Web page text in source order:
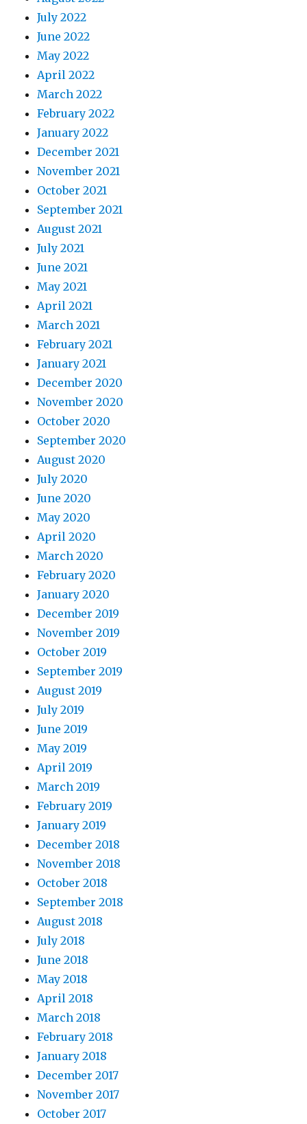
July 2022
June 2022
May 2022
April 2022
March 2022
February 2022
January 2022
December 2021
November 2021
October 2021
September 2021
August 2021
July 2021
June 2021
May 2021
April 2021
March 2021
February 2021
January 2021
December 2020
November 2020
October 2020
September 2020
August 2020
July 2020
June 2020
May 2020
April 2020
March 2020
February 2020
January 2020
December 2019
November 2019
October 2019
September 2019
August 2019
July 2019
June 2019
May 2019
April 2019
March 2019
February 2019
January 2019
December 2018
November 2018
October 2018
September 2018
August 2018
July 2018
June 2018
May 2018
April 2018
March 2018
February 2018
January 2018
December 2017
November 2017
October 2017